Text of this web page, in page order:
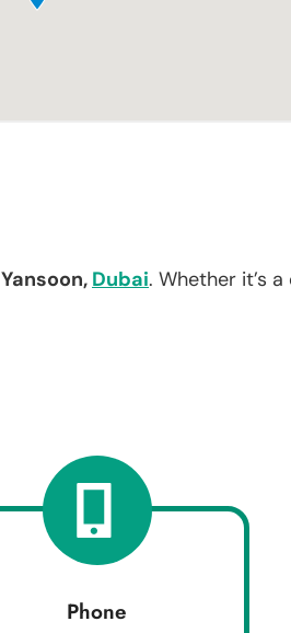
Yansoon, Dubai. Whether it’s
Phone